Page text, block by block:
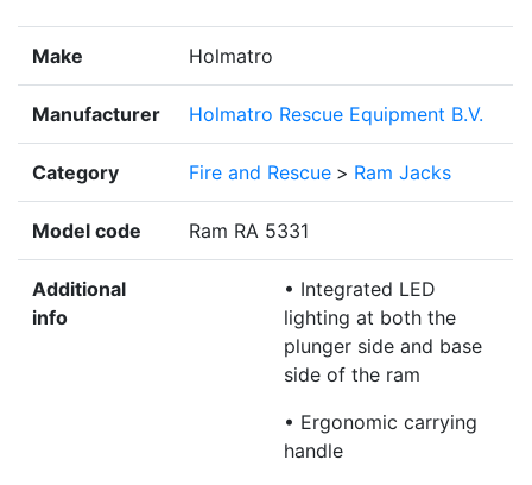
Make Holmatro
Manufacturer Holmatro Rescue Equipment B.V.
Category Fire and Rescue > Ram Jacks
Model code Ram RA 5331
Additional
info
• Integrated LED
lighting at both the
plunger side and base
side of the ram
• Ergonomic carrying
handle